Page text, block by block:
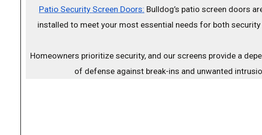
Patio Security Screen Doors: Bulldog’s patio screen doors
installed to meet your most essential needs for both
Homeowners prioritize security, and our screens provide a
of defense against break-ins and unwanted